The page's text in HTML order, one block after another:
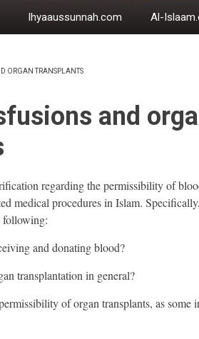
Ihyaaussunnah.com Al-
ORGAN TRANSPLANTS
and
regarding the permissibility of
medical procedures in Islam.
following:
and donating blood?
transplantation in general?
of organ transplants, as some